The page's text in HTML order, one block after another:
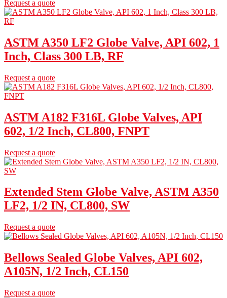
Request a quote
ASTM A350 LF2 Globe Valve, API 602, 1
Inch, Class 300 LB, RF
Request a quote
ASTM A182 F316L Globe Valves, API
602, 1/2 Inch, CL800, FNPT
Request a quote
Extended Stem Globe Valve, ASTM A350
LF2, 1/2 IN, CL800, SW
Request a quote
Bellows Sealed Globe Valves, API 602,
A105N, 1/2 Inch, CL150
Request a quote